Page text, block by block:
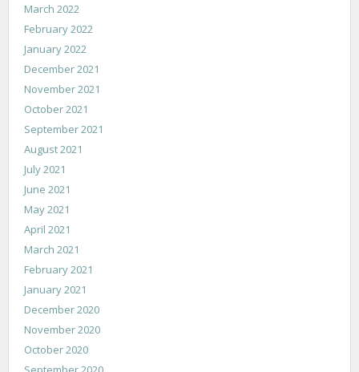
March 2022
February 2022
January 2022
December 2021
November 2021
October 2021
September 2021
August 2021
July 2021
June 2021
May 2021
April 2021
March 2021
February 2021
January 2021
December 2020
November 2020
October 2020